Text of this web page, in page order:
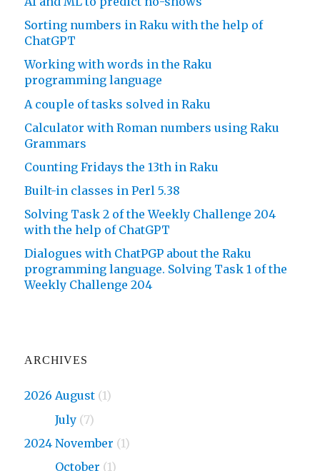
Sorting numbers in Raku with the help of
ChatGPT
Working with words in the Raku
programming language
A couple of tasks solved in Raku
Calculator with Roman numbers using Raku
Grammars
Counting Fridays the 13th in Raku
Built-in classes in Perl 5.38
Solving Task 2 of the Weekly Challenge 204
with the help of ChatGPT
Dialogues with ChatPGP about the Raku
programming language. Solving Task 1 of the
Weekly Challenge 204
ARCHIVES
2026 August (1)
July (7)
2024 November (1)
October (1)